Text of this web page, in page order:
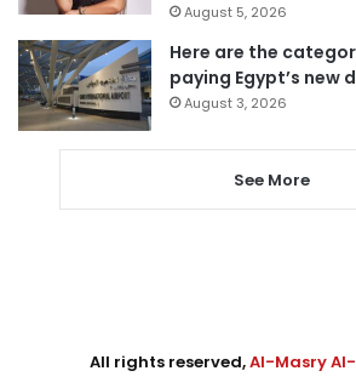
August 5, 2026
Here are the
paying Egypt’s new
August 3, 2026
See More
All rights reserved,Al-Masry